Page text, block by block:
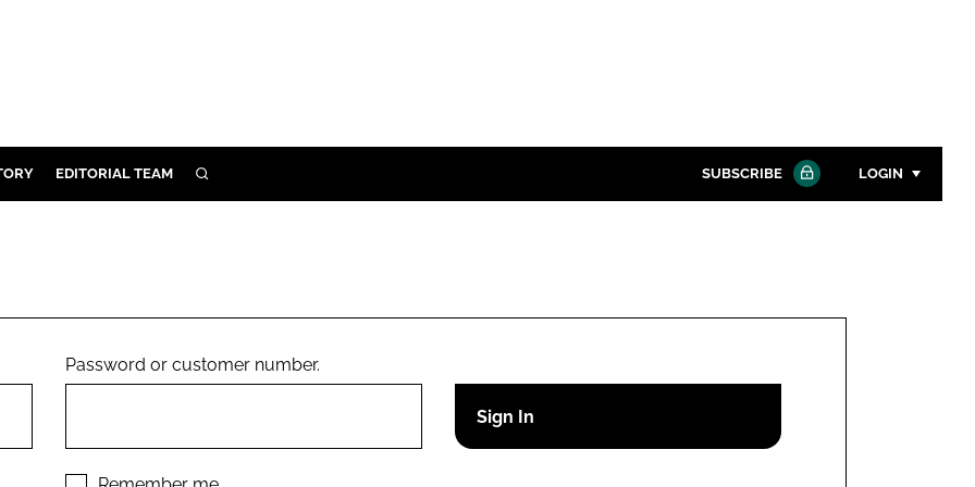
EDITORIAL TEAM SEARCH SUBSCRIBE LOGIN
Remember me
Password or customer number.